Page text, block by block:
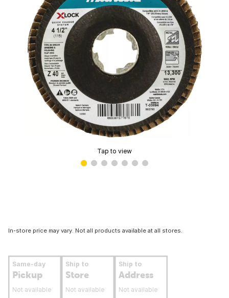
Tap to view
In-store price may vary. Not all products available at all stores.
Same-day
Pickup
Not available
Ship to
Store
Not available
Ship to
Address
Not available